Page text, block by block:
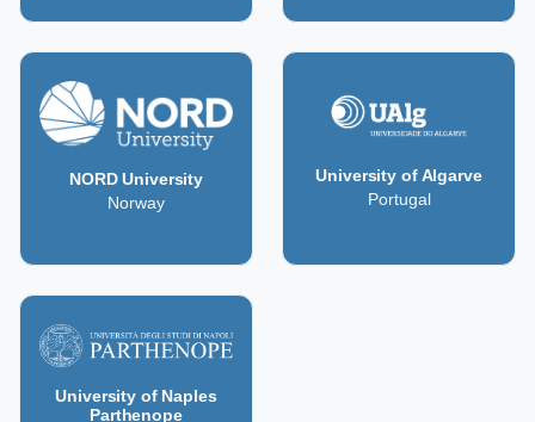
NORD University
Norway
University of Algarve
Portugal
University of Naples
Parthenope